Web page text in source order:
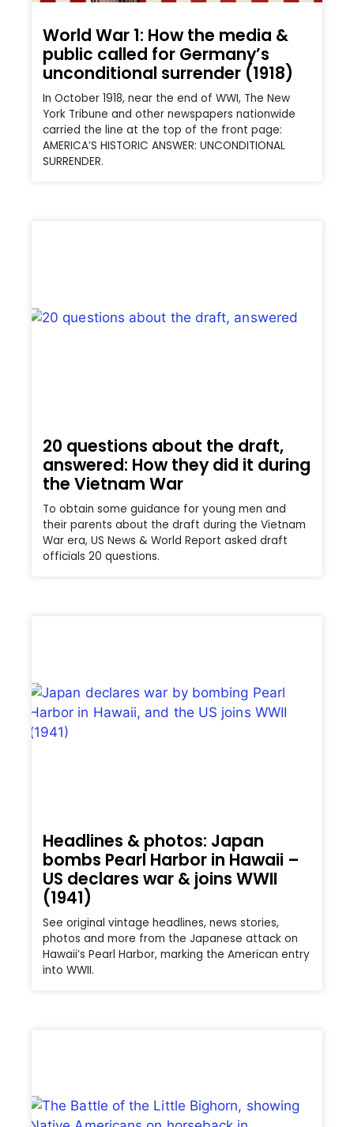
World War 1: How the media &
public called for Germany’s
unconditional surrender (1918)
In October 1918, near the end of WWI, The New
York Tribune and other newspapers nationwide
carried the line at the top of the front page:
AMERICA’S HISTORIC ANSWER: UNCONDITIONAL
SURRENDER.
20 questions about the draft,
answered: How they did it during
the Vietnam War
To obtain some guidance for young men and
their parents about the draft during the Vietnam
War era, US News & World Report asked draft
officials 20 questions.
Headlines & photos: Japan
bombs Pearl Harbor in Hawaii –
US declares war & joins WWII
(1941)
See original vintage headlines, news stories,
photos and more from the Japanese attack on
Hawaii’s Pearl Harbor, marking the American entry
into WWII.